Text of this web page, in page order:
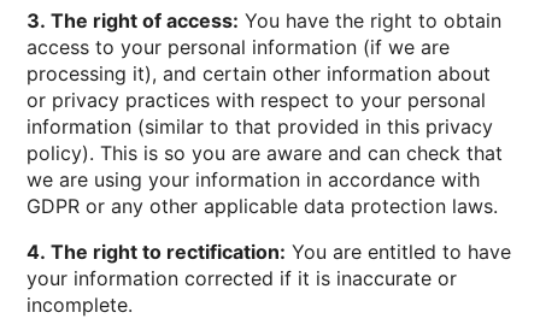
3. The right of access: You have the right to obtain
access to your personal information (if we are
processing it), and certain other information about
or privacy practices with respect to your personal
information (similar to that provided in this privacy
policy). This is so you are aware and can check that
we are using your information in accordance with
GDPR or any other applicable data protection laws.
4. The right to rectification: You are entitled to have
your information corrected if it is inaccurate or
incomplete.